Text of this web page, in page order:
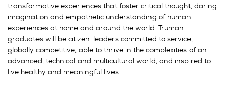
transformative experiences that foster critical thought, daring
imagination and empathetic understanding of human
experiences at home and around the world. Truman
graduates will be citizen-leaders committed to service;
globally competitive; able to thrive in the complexities of an
advanced, technical and multicultural world; and inspired to
live healthy and meaningful lives.